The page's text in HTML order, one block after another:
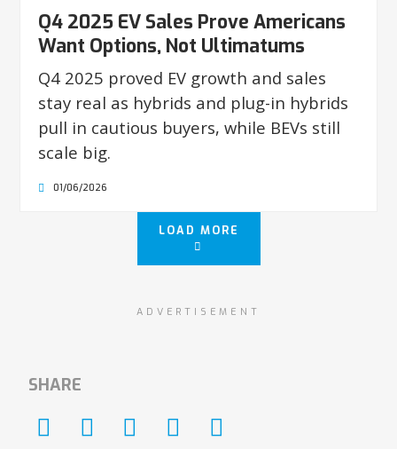
Q4 2025 EV Sales Prove Americans
Want Options, Not Ultimatums
Q4 2025 proved EV growth and sales
stay real as hybrids and plug-in hybrids
pull in cautious buyers, while BEVs still
scale big.
01/06/2026
LOAD MORE
ADVERTISEMENT
SHARE